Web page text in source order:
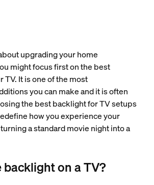
upgrading your home
might focus first on the best
TV. It is one of the most
you can make and it is often
the best backlight for TV setups
how you experience your
a standard movie night into a
backlight on a TV?